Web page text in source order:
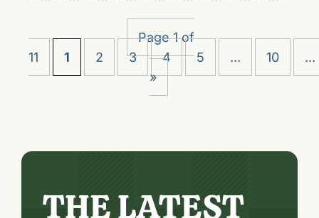
Page 1 of
11
1 2 3 4 5 ... 10
...
»
THE LATEST